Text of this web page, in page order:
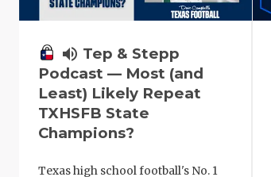
volume_up Tep & Stepp
Podcast — Most (and
Least) Likely Repeat
TXHSFB State
Champions?
Texas high school football's No. 1